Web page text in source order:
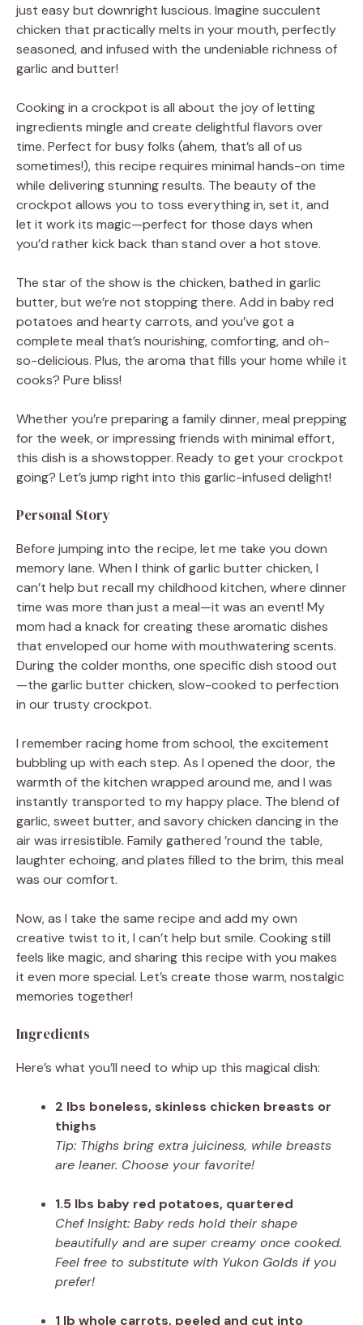
just easy but downright luscious. Imagine succulent
chicken that practically melts in your mouth, perfectly
seasoned, and infused with the undeniable richness of
garlic and butter!
Cooking in a crockpot is all about the joy of letting
ingredients mingle and create delightful flavors over
time. Perfect for busy folks (ahem, that’s all of us
sometimes!), this recipe requires minimal hands-on time
while delivering stunning results. The beauty of the
crockpot allows you to toss everything in, set it, and
let it work its magic—perfect for those days when
you’d rather kick back than stand over a hot stove.
The star of the show is the chicken, bathed in garlic
butter, but we’re not stopping there. Add in baby red
potatoes and hearty carrots, and you’ve got a
complete meal that’s nourishing, comforting, and oh-
so-delicious. Plus, the aroma that fills your home while it
cooks? Pure bliss!
Whether you’re preparing a family dinner, meal prepping
for the week, or impressing friends with minimal effort,
this dish is a showstopper. Ready to get your crockpot
going? Let’s jump right into this garlic-infused delight!
Personal Story
Before jumping into the recipe, let me take you down
memory lane. When I think of garlic butter chicken, I
can’t help but recall my childhood kitchen, where dinner
time was more than just a meal—it was an event! My
mom had a knack for creating these aromatic dishes
that enveloped our home with mouthwatering scents.
During the colder months, one specific dish stood out
—the garlic butter chicken, slow-cooked to perfection
in our trusty crockpot.
I remember racing home from school, the excitement
bubbling up with each step. As I opened the door, the
warmth of the kitchen wrapped around me, and I was
instantly transported to my happy place. The blend of
garlic, sweet butter, and savory chicken dancing in the
air was irresistible. Family gathered ’round the table,
laughter echoing, and plates filled to the brim, this meal
was our comfort.
Now, as I take the same recipe and add my own
creative twist to it, I can’t help but smile. Cooking still
feels like magic, and sharing this recipe with you makes
it even more special. Let’s create those warm, nostalgic
memories together!
Ingredients
Here’s what you’ll need to whip up this magical dish:
2 lbs boneless, skinless chicken breasts or
thighs
Tip: Thighs bring extra juiciness, while breasts
are leaner. Choose your favorite!
1.5 lbs baby red potatoes, quartered
Chef Insight: Baby reds hold their shape
beautifully and are super creamy once cooked.
Feel free to substitute with Yukon Golds if you
prefer!
1 lb whole carrots, peeled and cut into